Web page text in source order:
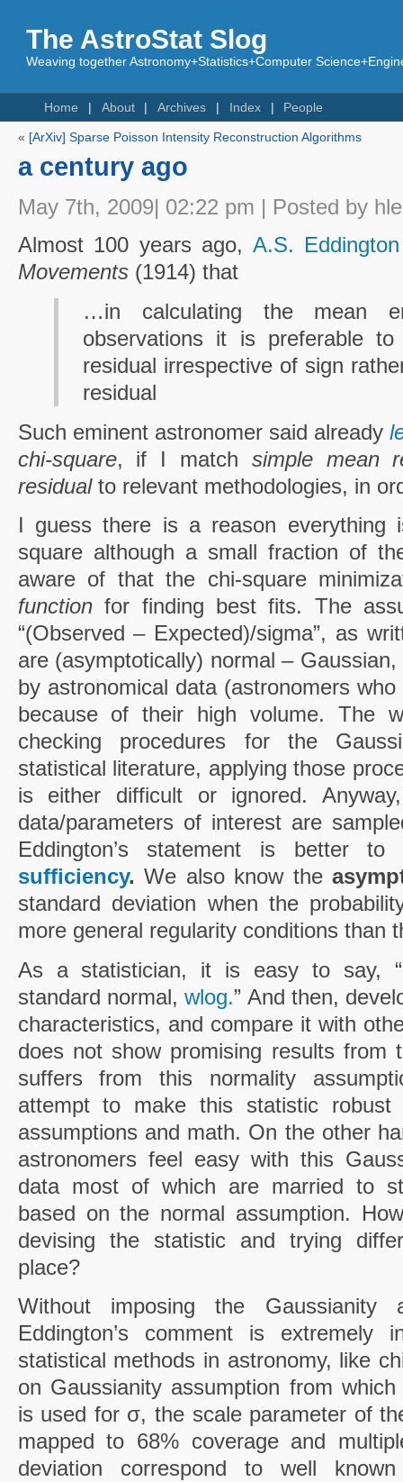
The AstroStat Slog
Weaving together Astronomy+Statistics+Computer
Home About Archives Index People
« [ArXiv] Sparse Poisson Intensity Reconstruction Algorithms
a century ago
May 7th, 2009| 02:22 pm | Posted by
Almost 100 years ago, A.S. Eddington
Movements(1914) that
…in calculating the mean
observations it is preferable
residual irrespective of sign
residual
Such eminent astronomer said already
chi-square, if I match simple mean
residualto relevant methodologies, in
I guess there is a reason everything
square although a small fraction of
aware of that the chi-square
functionfor finding best fits. The
“(Observed – Expected)/sigma”, as
are (asymptotically) normal –
by astronomical data (astronomers
because of their high volume. The
checking procedures for the
statistical literature, applying those
is either difficult or ignored.
data/parameters of interest are
Eddington’s statement is better
sufficiency. We also know the
standard deviation when the
more general regularity conditions than
As a statistician, it is easy to say,
standard normal,wlog.” And then,
characteristics, and compare it with
does not show promising results from
suffers from this normality
attempt to make this statistic robust
assumptions and math. On the other
astronomers feel easy with this
data most of which are married to
based on the normal assumption.
devising the statistic and trying
place?
Without imposing the
Eddington’s comment is extremely
statistical methods in astronomy, like
on Gaussianity assumption from
is used for σ, the scale parameter of
mapped to 68% coverage and
deviation correspond to well